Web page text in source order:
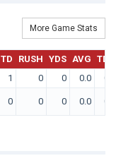
More Game Stats
TD RUSH YDS AVG TD
1 0 0 0.0 0
0 0 0 0.0 0